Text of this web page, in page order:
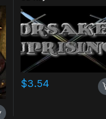
$3.54